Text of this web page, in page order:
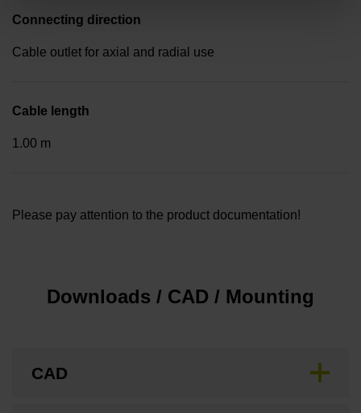
Connecting direction
Cable outlet for axial and radial use
Cable length
1.00 m
Please pay attention to the product documentation!
Downloads / CAD / Mounting
CAD